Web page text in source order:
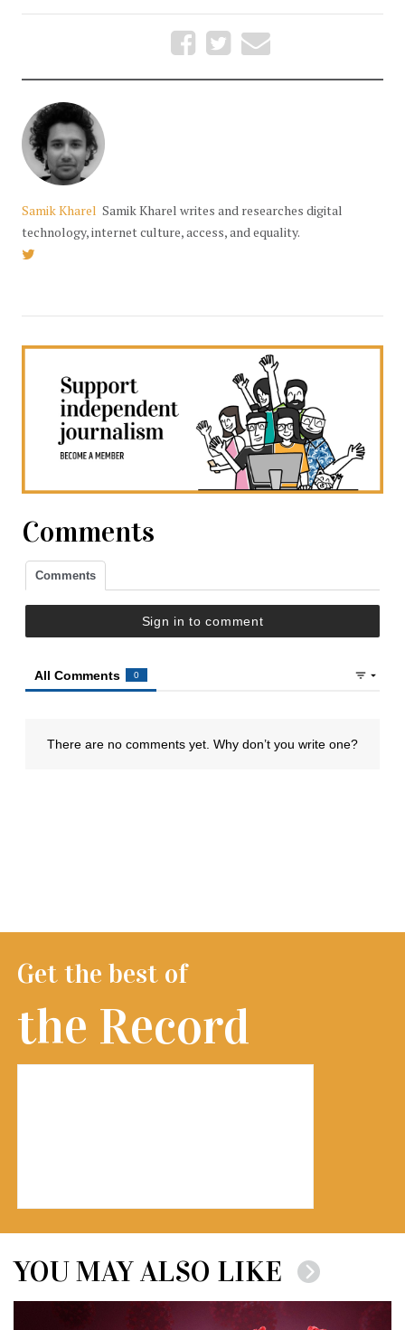
Samik Kharel Samik Kharel writes and researches digital
technology, internet culture, access, and equality.
Comments
Get the best of
the Record
YOU MAY ALSO LIKE